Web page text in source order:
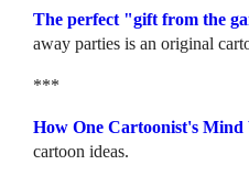
The perfect "gift from the
away parties is an original
***
How One Cartoonist's Mind
cartoon ideas.